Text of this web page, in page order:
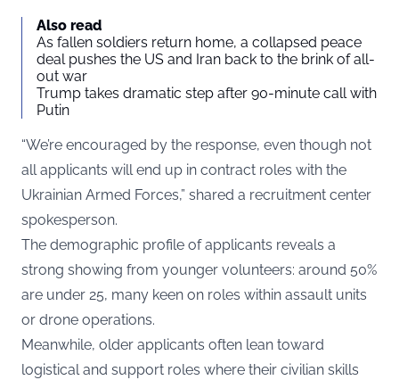
Also read
As fallen soldiers return home, a collapsed peace
deal pushes the US and Iran back to the brink of all-
out war
Trump takes dramatic step after 90-minute call with
Putin
“We’re encouraged by the response, even though not
all applicants will end up in contract roles with the
Ukrainian Armed Forces,” shared a recruitment center
spokesperson.
The demographic profile of applicants reveals a
strong showing from younger volunteers: around 50%
are under 25, many keen on roles within assault units
or drone operations.
Meanwhile, older applicants often lean toward
logistical and support roles where their civilian skills